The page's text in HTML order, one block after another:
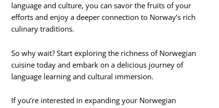
language and culture, you can savor the fruits of your
efforts and enjoy a deeper connection to Norway’s rich
culinary traditions.
So why wait? Start exploring the richness of Norwegian
cuisine today and embark on a delicious journey of
language learning and cultural immersion.
If you’re interested in expanding your Norwegian